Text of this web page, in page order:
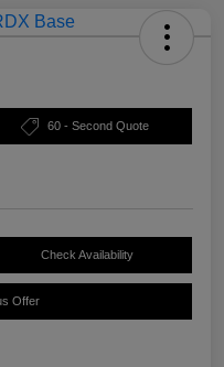
60 - Second Quote
Check Availability
Offer